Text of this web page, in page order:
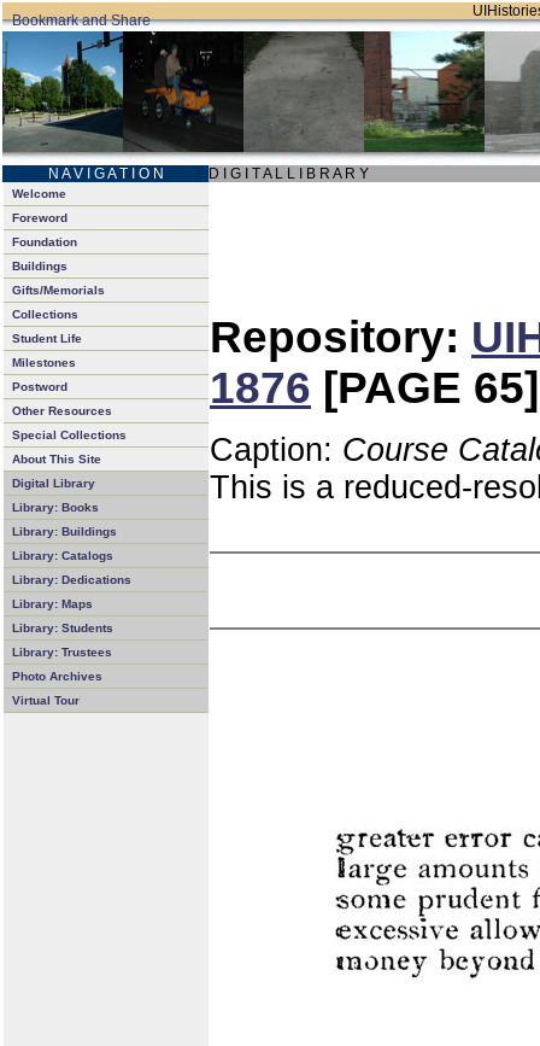
N A V I G A T I O N D I G I T A L L I B R A R Y
Welcome
Foreword
Foundation
Buildings
Gifts/Memorials
Collections
Student Life
Milestones
Postword
Other Resources
Special Collections
About This Site
Digital Library
Library: Books
Library: Buildings
Library: Catalogs
Library: Dedications
Library: Maps
Library: Students
Library: Trustees
Photo Archives
Virtual Tour
Repository:
1876 [PAGE 65]
Caption: Course
This is a reduced-